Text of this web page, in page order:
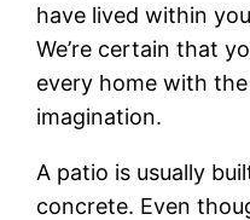
have lived within
We’re certain that
every home with
imagination.
A patio is usually
concrete. Even